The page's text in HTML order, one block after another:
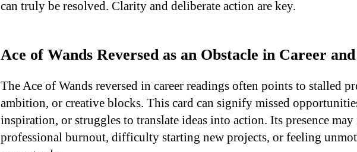
can truly be resolved. Clarity and deliberate action are key.
Ace of Wands Reversed as an Obstacle in Career and
The Ace of Wands reversed in career readings often points to stalled
ambition, or creative blocks. This card can signify missed
inspiration, or struggles to translate ideas into action. Its presence
professional burnout, difficulty starting new projects, or feeling